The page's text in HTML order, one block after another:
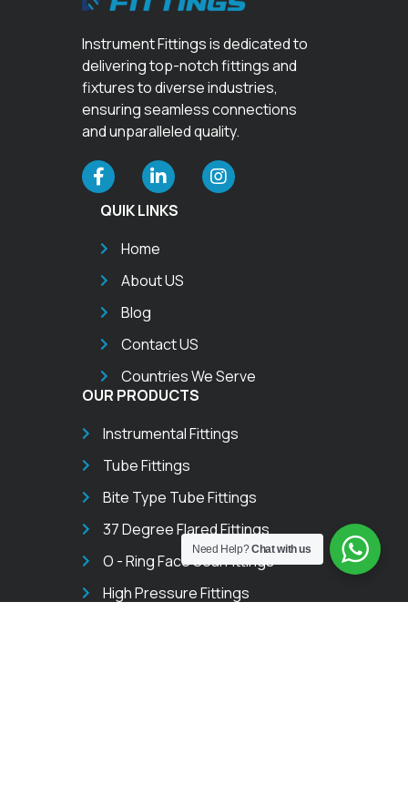
Instrument Fittings is dedicated to
delivering top-notch fittings and
fixtures to diverse industries,
ensuring seamless connections
and unparalleled quality.
QUIK LINKS
Home
About US
Blog
Contact US
Countries We Serve
OUR PRODUCTS
Instrumental Fittings
Tube Fittings
Bite Type Tube Fittings
37 Degree Flared Fittings
O - Ring Face Seal Fittings
High Pressure Fittings
Need Help?Chat with us